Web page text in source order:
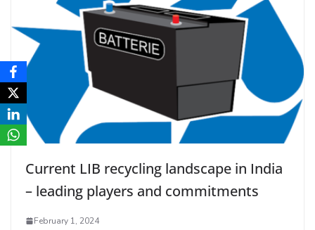
Current LIB recycling landscape in India
– leading players and commitments
February 1, 2024